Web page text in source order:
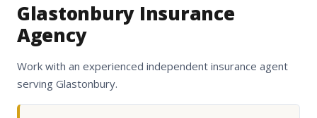
Glastonbury Insurance
Agency
Work with an experienced independent insurance agent
serving Glastonbury.